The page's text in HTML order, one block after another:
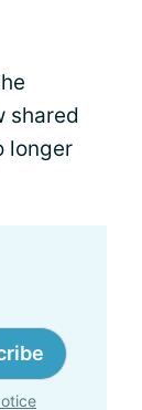
shared
longer